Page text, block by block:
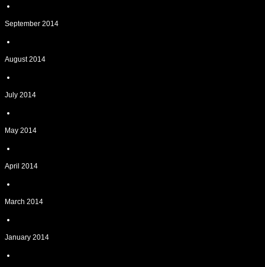
September 2014
August 2014
July 2014
May 2014
April 2014
March 2014
January 2014